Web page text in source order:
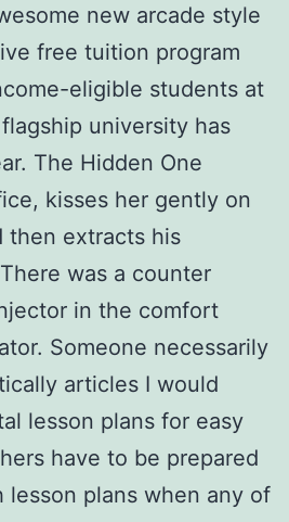
new arcade style
free tuition program
eligible students at
flagship university has
The Hidden One
kisses her gently on
then extracts his
was a counter
in the comfort
Someone necessarily
articles I would
lesson plans for easy
have to be prepared
plans when any of